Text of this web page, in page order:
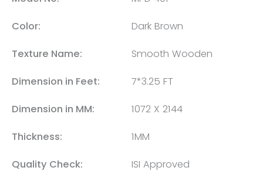
Color: Dark Brown
Texture Name: Smooth Wooden
Dimension in Feet: 7*3.25 FT
Dimension in MM: 1072 X 2144
Thickness: 1MM
Quality Check: ISI Approved